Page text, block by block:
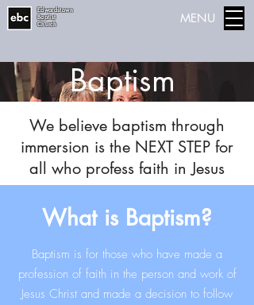
Edwardstown
Baptist
Church
MENU
Baptism
We believe baptism through
immersion is the NEXT STEP for
all who profess faith in Jesus
What is Baptism?
Baptism is for those who have made a
profession of faith in the person and work of
Jesus Christ and made a decision to follow